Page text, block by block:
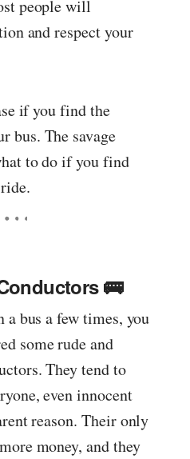
people will
and respect your
if you find the
bus. The savage
to do if you find
🚌
bus a few times, you
some rude and
They tend to
even innocent
reason. Their only
money, and they